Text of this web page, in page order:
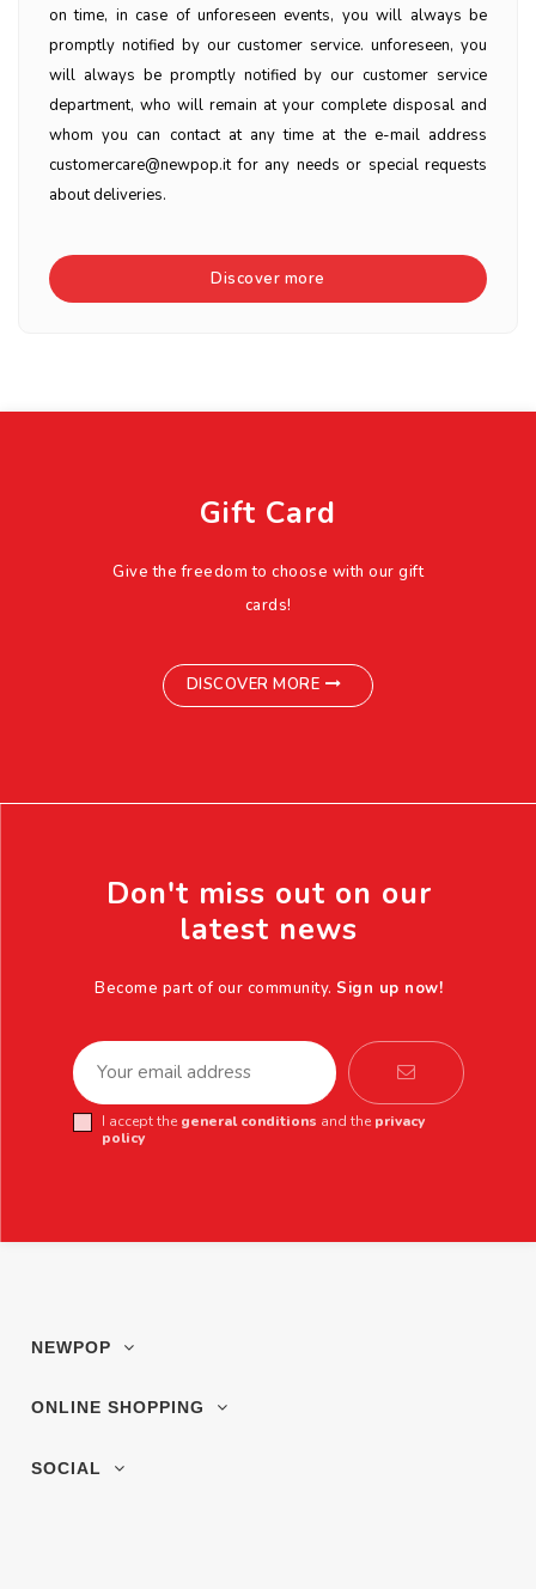
on time, in case of unforeseen events, you will always be
promptly notified by our customer service. unforeseen, you
will always be promptly notified by our customer service
department, who will remain at your complete disposal and
whom you can contact at any time at the e-mail address
customercare@newpop.it for any needs or special requests
about deliveries.
Discover more
Gift Card
Give the freedom to choose with our gift
cards!
DISCOVER MORE
Don't miss out on our
latest news
Become part of our community. Sign up now!
I accept the general conditions and the privacy
policy
NEWPOP
ONLINE SHOPPING
SOCIAL